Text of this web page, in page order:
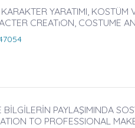
YARATIMI,
CREATıON, COSTUME
PAYLAŞIMINDA
TO PROFESSIONAL